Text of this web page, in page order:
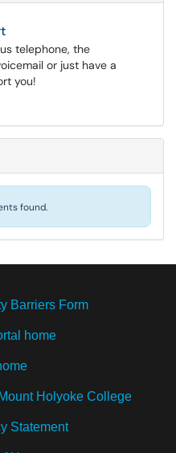
telephone, the
or just have a
you!
found.
Barriers Form
home
Holyoke College
Statement